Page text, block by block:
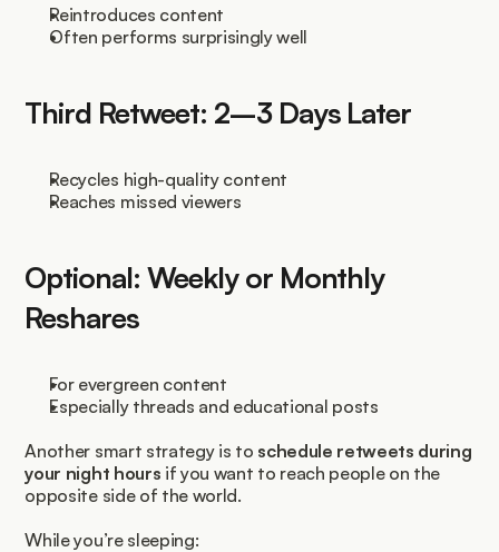
Reintroduces content
Often performs surprisingly well
Third Retweet: 2–3 Days Later
Recycles high-quality content
Reaches missed viewers
Optional: Weekly or Monthly
Reshares
For evergreen content
Especially threads and educational posts
Another smart strategy is to schedule retweets during
your night hours if you want to reach people on the
opposite side of the world.
While you’re sleeping: